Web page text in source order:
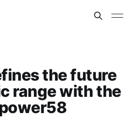
the future
range with the